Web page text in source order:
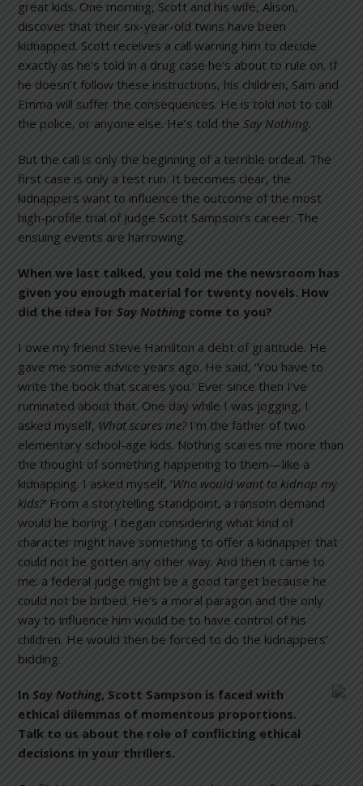
great kids. One morning, Scott and his wife, Alison,
discover that their six-year-old twins have been
kidnapped. Scott receives a call warning him to decide
exactly as he’s told in a drug case he’s about to rule on. If
he doesn’t follow these instructions, his children, Sam and
Emma will suffer the consequences. He is told not to call
the police, or anyone else. He’s told theSay Nothing.
But the call is only the beginning of a terrible ordeal. The
first case is only a test run. It becomes clear, the
kidnappers want to influence the outcome of the most
high-profile trial of Judge Scott Sampson’s career. The
ensuing events are harrowing.
When we last talked, you told me the newsroom has
given you enough material for twenty novels. How
did the idea forSay Nothingcome to you?
I owe my friend Steve Hamilton a debt of gratitude. He
gave me some advice years ago. He said, ‘You have to
write the book that scares you.’ Ever since then I’ve
ruminated about that. One day while I was jogging, I
asked myself, What scares me?I’m the father of two
elementary school-age kids. Nothing scares me more than
the thought of something happening to them—like a
kidnapping. I asked myself, ‘Who would want to kidnap my
kids?’ From a storytelling standpoint, a ransom demand
would be boring. I began considering what kind of
character might have something to offer a kidnapper that
could not be gotten any other way. And then it came to
me: a federal judge might be a good target because he
could not be bribed. He’s a moral paragon and the only
way to influence him would be to have control of his
children. He would then be forced to do the kidnappers’
bidding.
InSay Nothing, Scott Sampson is faced with
ethical dilemmas of momentous proportions.
Talk to us about the role of conflicting ethical
decisions in your thrillers.